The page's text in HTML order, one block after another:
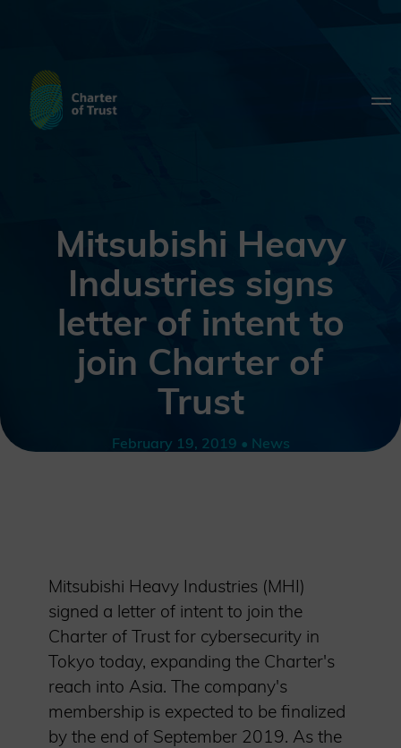
Mitsubishi Heavy
Industries signs
letter of intent to
join Charter of
Trust
February 19, 2019 • News
Mitsubishi Heavy Industries (MHI)
signed a letter of intent to join the
Charter of Trust for cybersecurity in
Tokyo today, expanding the Charter's
reach into Asia. The company's
membership is expected to be finalized
by the end of September 2019. As the